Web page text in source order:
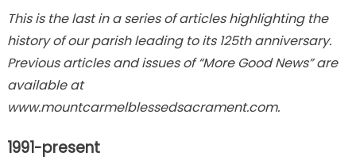
6:
Final
in
series
This is the last in a series of articles highlighting the
history of our parish leading to its 125th anniversary.
Previous articles and issues of “More Good News” are
available at
www.mountcarmelblessedsacrament.com.
1991-present